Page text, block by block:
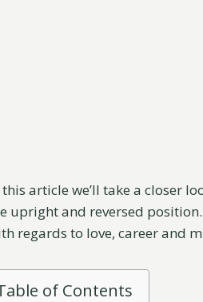
this article we’ll take a closer
upright and reversed
regards to love, career and
of Contents